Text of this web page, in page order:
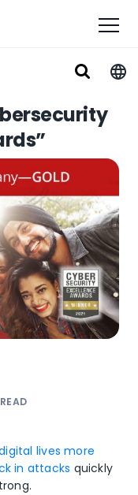
lives more
in attacks quickly